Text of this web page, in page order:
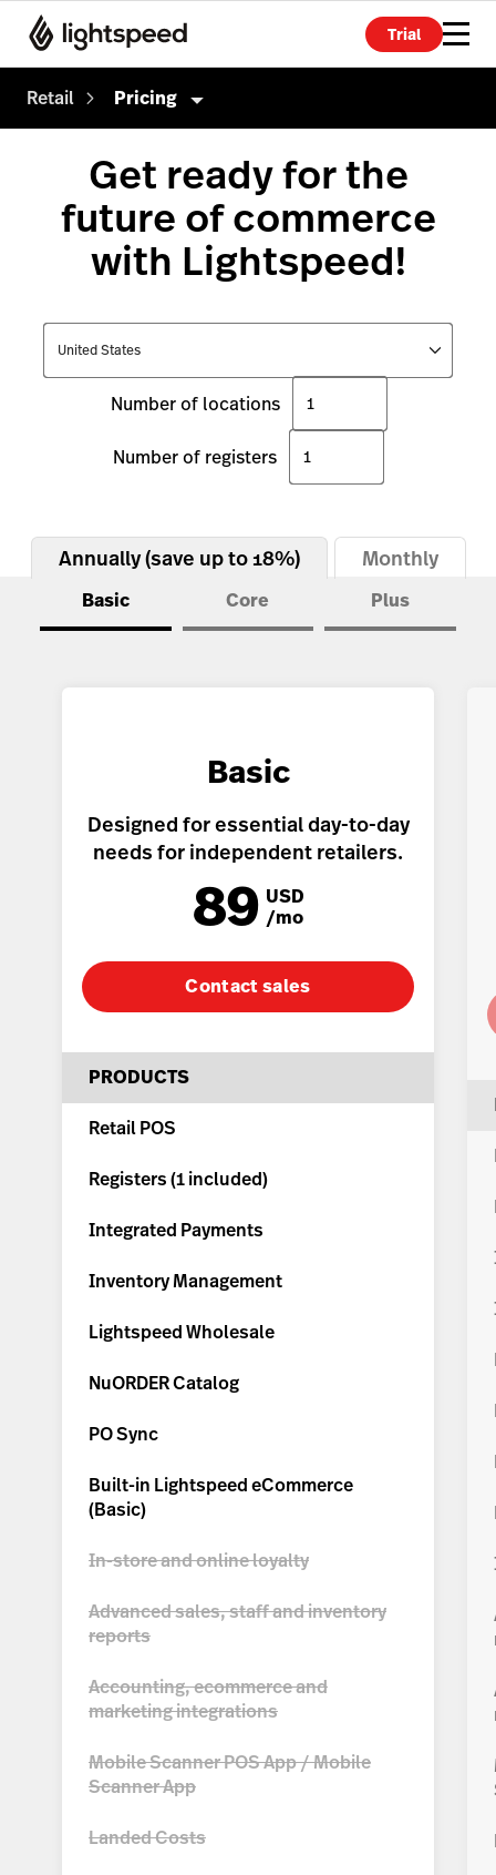
Trial
Retail Pricing
Products
Point of Sale
eCommerce
Advanced Marketing
Wholesale
Accounting
Lightspeed Insights
AI Showroom
AI Blogs
Enterprise
Pricing
Get ready for the
future of commerce
with Lightspeed!
Number of locations
Number of registers
Annually (save up to 18%) Monthly
Basic Core Plus
Basic
Designed for essential day-to-day
needs for independent retailers.
89 USD
/mo
Contact sales
PRODUCTS
Retail POS
Registers (1 included)
Integrated Payments
Inventory Management
Lightspeed Wholesale
NuORDER Catalog
PO Sync
Built-in Lightspeed eCommerce
(Basic)
In-store and online loyalty
Advanced sales, staff and inventory
reports
Accounting, ecommerce and
marketing integrations
Mobile Scanner POS App / Mobile
Scanner App
Landed Costs